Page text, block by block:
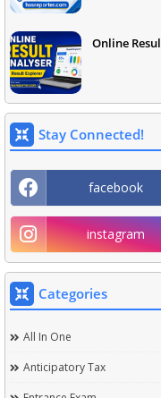
Online
Stay Connected!
facebook
instagram
Categories
All In One
Anticipatory Tax